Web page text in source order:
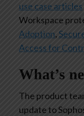
use case articles
Workspace
Adoption,
Access for
What’s
The product
update to